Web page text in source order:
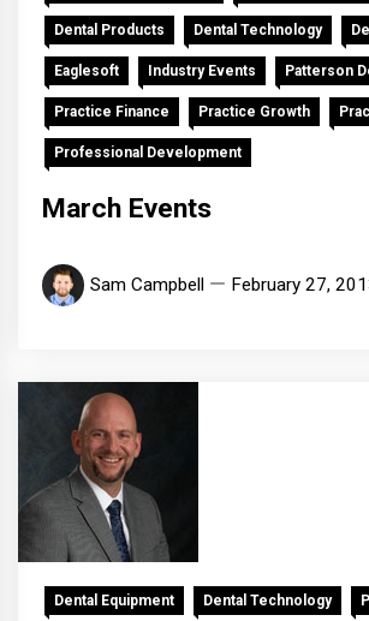
Dental Products Dental Technology
Eaglesoft Industry Events Patterson
Practice Finance Practice Growth
Professional Development
March Events
Sam Campbell February 27,
Dental Equipment Dental Technology